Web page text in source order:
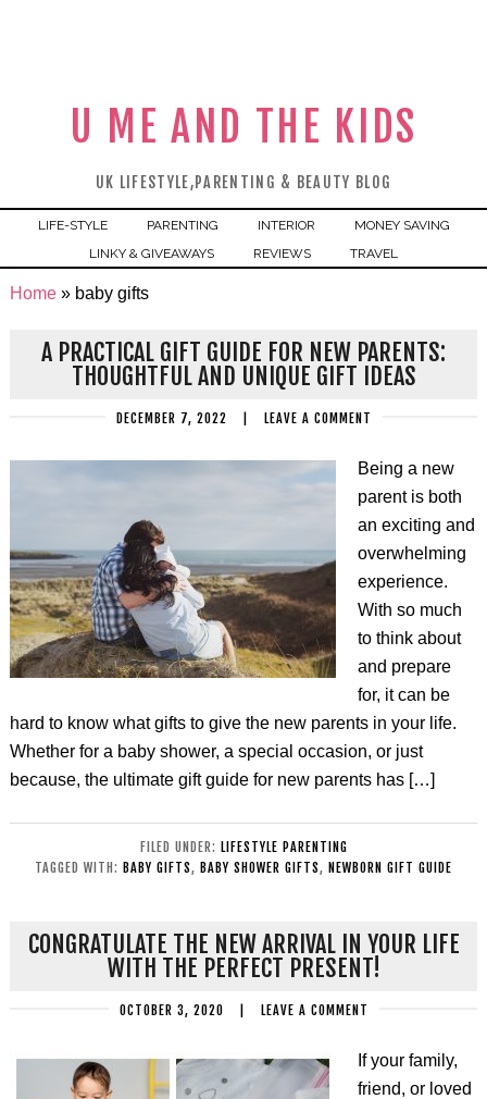
U ME AND THE KIDS
UK LIFESTYLE,PARENTING & BEAUTY BLOG
LIFE-STYLE PARENTING INTERIOR
MONEY SAVING
LINKY & GIVEAWAYS
REVIEWS TRAVEL
Home» baby gifts
A PRACTICAL GIFT GUIDE FOR NEW PARENTS:
THOUGHTFUL AND UNIQUE GIFT IDEAS
DECEMBER 7, 2022 LEAVE A COMMENT
Being a new
parent is both
an exciting and
overwhelming
experience.
With so much
to think about
and prepare
for, it can be
hard to know what gifts to give the new parents in your life.
Whether for a baby shower, a special occasion, or just
because, the ultimate gift guide for new parents has […]
FILED UNDER: LIFESTYLE PARENTING
TAGGED WITH: BABY GIFTS, BABY SHOWER GIFTS, NEWBORN GIFT GUIDE
CONGRATULATE THE NEW ARRIVAL IN YOUR LIFE
WITH THE PERFECT PRESENT!
OCTOBER 3, 2020 LEAVE A COMMENT
If your family,
friend, or loved